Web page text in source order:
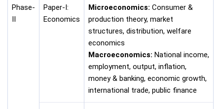
Phase-
II
Paper-I:
Economics
Microeconomics: Consumer &
production theory, market
structures, distribution, welfare
economics
Macroeconomics: National income,
employment, output, inflation,
money & banking, economic growth,
international trade, public finance